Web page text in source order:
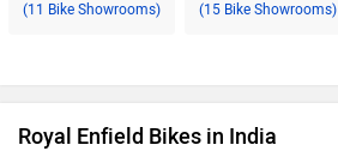
(11 Bike Showrooms) (15 Bike Showrooms)
Royal Enfield Bikes in India